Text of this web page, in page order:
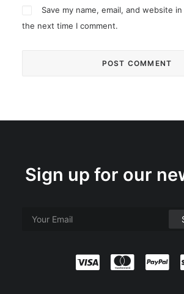
Save my name, email, and website
the next time I comment.
Sign up for our